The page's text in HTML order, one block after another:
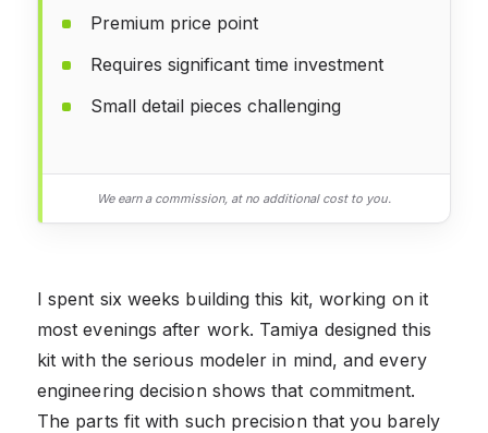
Premium price point
Requires significant time investment
Small detail pieces challenging
We earn a commission, at no additional cost to you.
I spent six weeks building this kit, working on it
most evenings after work. Tamiya designed this
kit with the serious modeler in mind, and every
engineering decision shows that commitment.
The parts fit with such precision that you barely